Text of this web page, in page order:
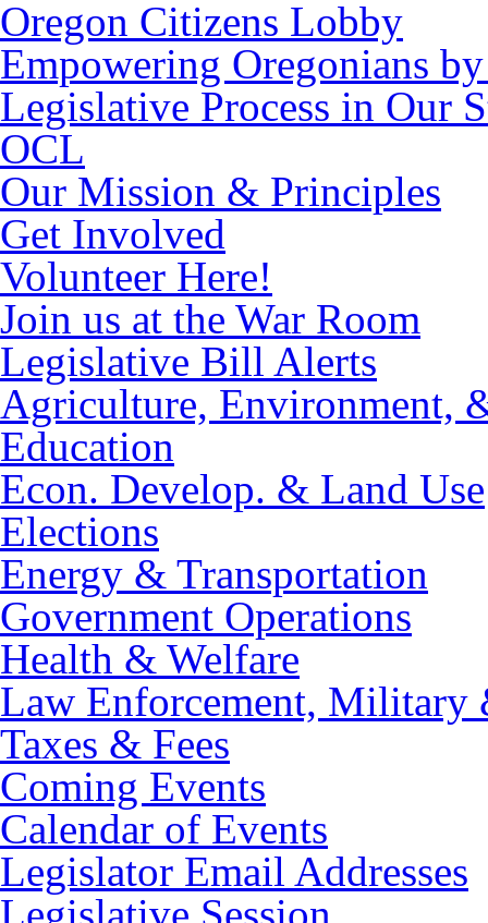
Oregon Citizens Lobby
Empowering Oregonians
Legislative Process in Our
OCL
Our Mission & Principles
Get Involved
Volunteer Here!
Join us at the War Room
Legislative Bill Alerts
Agriculture, Environment,
Education
Econ. Develop. & Land Use
Elections
Energy & Transportation
Government Operations
Health & Welfare
Law Enforcement, Military
Taxes & Fees
Coming Events
Calendar of Events
Legislator Email Addresses